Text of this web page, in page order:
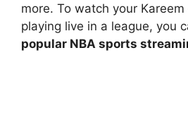
more. To watch your
playing live in a league, you
popular NBA sports